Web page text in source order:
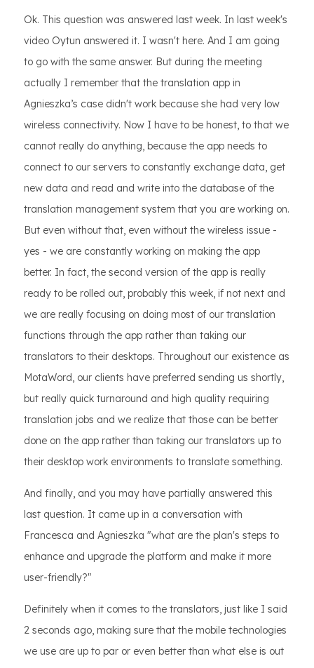
Ok. This question was answered last week. In last week's
video Oytun answered it. I wasn't here. And I am going
to go with the same answer. But during the meeting
actually I remember that the translation app in
Agnieszka’s case didn't work because she had very low
wireless connectivity. Now I have to be honest, to that we
cannot really do anything, because the app needs to
connect to our servers to constantly exchange data, get
new data and read and write into the database of the
translation management system that you are working on.
But even without that, even without the wireless issue -
yes - we are constantly working on making the app
better. In fact, the second version of the app is really
ready to be rolled out, probably this week, if not next and
we are really focusing on doing most of our translation
functions through the app rather than taking our
translators to their desktops. Throughout our existence as
MotaWord, our clients have preferred sending us shortly,
but really quick turnaround and high quality requiring
translation jobs and we realize that those can be better
done on the app rather than taking our translators up to
their desktop work environments to translate something.
And finally, and you may have partially answered this
last question. It came up in a conversation with
Francesca and Agnieszka "what are the plan's steps to
enhance and upgrade the platform and make it more
user-friendly?"
Definitely when it comes to the translators, just like I said
2 seconds ago, making sure that the mobile technologies
we use are up to par or even better than what else is out